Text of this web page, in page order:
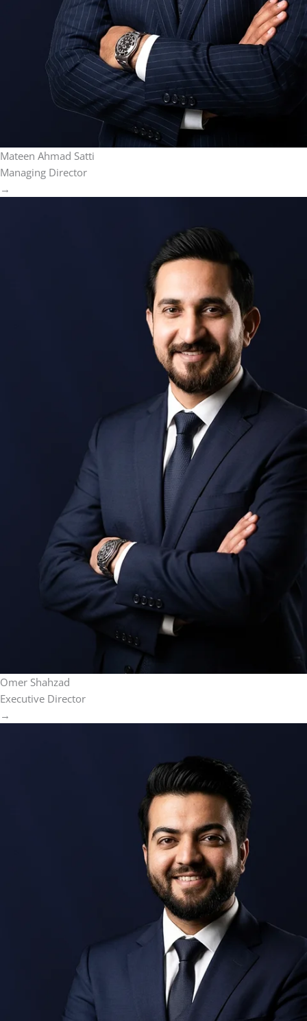
Mateen Ahmad Satti
Managing Director
→
Omer Shahzad
Executive Director
→